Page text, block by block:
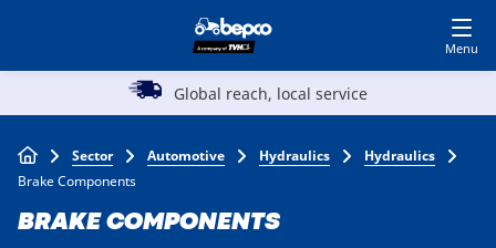
Automotive
Log in to shop BECOME A CUSTOMER
reach, local service
Breadcrumb
Sector Automotive Hydraulics
Hydraulics
Brake Components
BRAKE COMPONENTS